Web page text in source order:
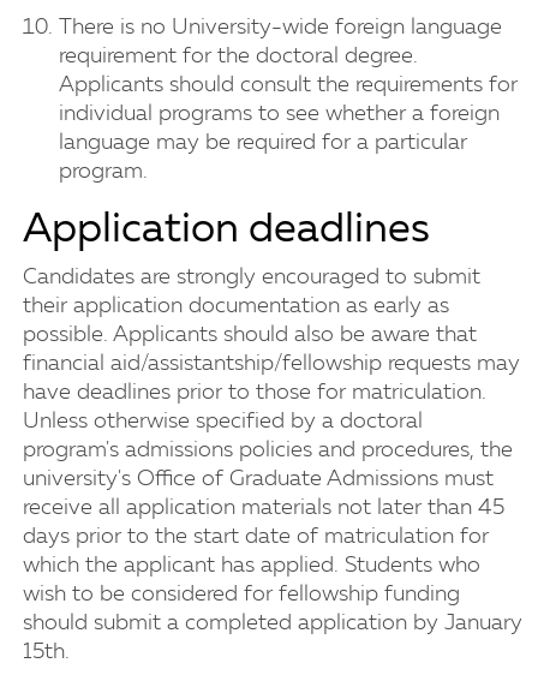
There is no University-wide foreign language
requirement for the doctoral degree.
Applicants should consult the requirements for
individual programs to see whether a foreign
language may be required for a particular
program.
Application deadlines
Candidates are strongly encouraged to submit
their application documentation as early as
possible. Applicants should also be aware that
financial aid/assistantship/fellowship requests may
have deadlines prior to those for matriculation.
Unless otherwise specified by a doctoral
program's admissions policies and procedures, the
university's Office of Graduate Admissions must
receive all application materials not later than 45
days prior to the start date of matriculation for
which the applicant has applied. Students who
wish to be considered for fellowship funding
should submit a completed application by January
15th.